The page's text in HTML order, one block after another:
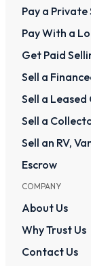
Pay a Private
Pay With a
Get Paid
Sell a
Sell a Leased
Sell a
Sell an RV,
Escrow
COMPANY
About Us
Why Trust Us
Contact Us